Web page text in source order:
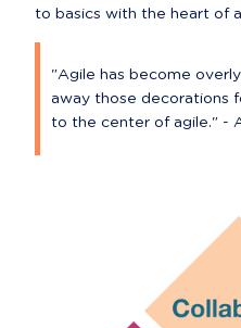
to basics with the heart of
"Agile has become
away those decorations
to the center of agile." -